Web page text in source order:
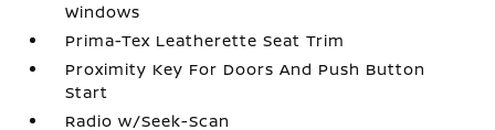
Windows
Prima-Tex Leatherette Seat Trim
Proximity Key For Doors And Push Button
Start
Radio w/Seek-Scan